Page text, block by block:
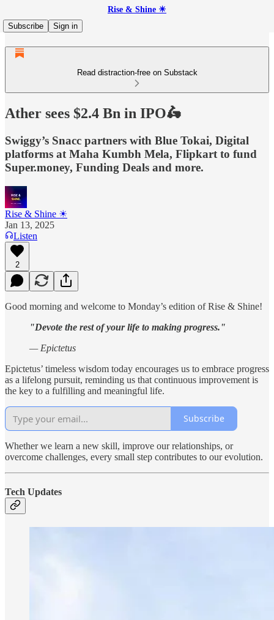
Rise & Shine ☀
Subscribe
Sign in
Read distraction-free on Substack
Ather sees $2.4 Bn in IPO🛵
Swiggy’s Snacc partners with Blue Tokai, Digital
platforms at Maha Kumbh Mela, Flipkart to fund
Super.money, Funding Deals and more.
Rise & Shine ☀
Jan 13, 2025
Listen
2
Good morning and welcome to Monday’s edition of Rise & Shine!
"Devote the rest of your life to making progress."
— Epictetus
Epictetus’ timeless wisdom today encourages us to embrace progress
as a lifelong pursuit, reminding us that continuous improvement is
the key to a fulfilling and meaningful life.
Subscribe
Whether we learn a new skill, improve our relationships, or
overcome challenges, every small step contributes to our evolution.
Tech Updates